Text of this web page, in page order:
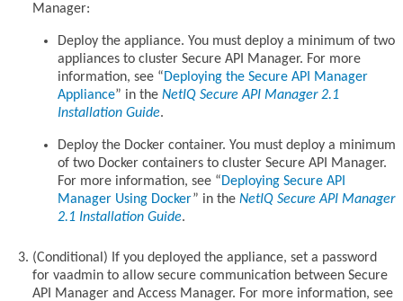
Manager:
Deploy the appliance. You must deploy a minimum of two
appliances to cluster Secure API Manager. For more
information, see
Deploying the Secure API Manager
Appliance
in the NetIQ Secure API Manager 2.1
Installation Guide.
Deploy the Docker container. You must deploy a minimum
of two Docker containers to cluster Secure API Manager.
For more information, see
Deploying Secure API
Manager Using Docker
in the NetIQ Secure API Manager
2.1 Installation Guide.
(Conditional) If you deployed the appliance, set a password
for vaadmin to allow secure communication between Secure
API Manager and Access Manager. For more information, see